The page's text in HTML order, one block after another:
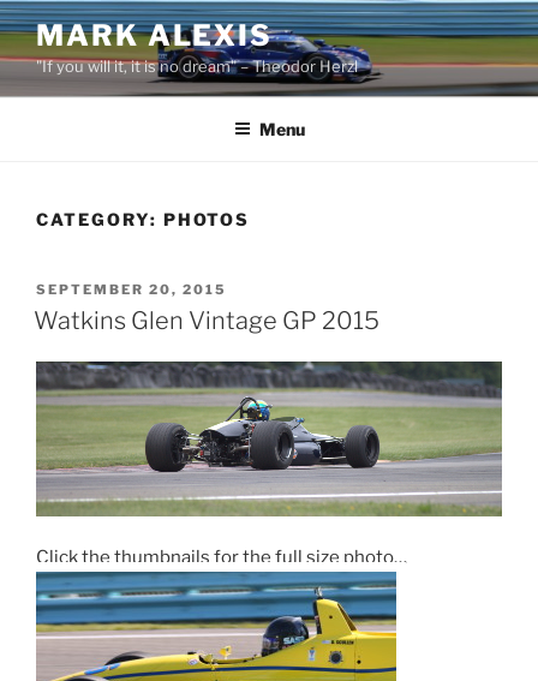
Skip
to
content
MARK ALEXIS
"If you will it, it is no dream" – Theodor Herzl
Menu
CATEGORY: PHOTOS
POSTED
ON
SEPTEMBER 20, 2015
Watkins Glen Vintage GP 2015
Click the thumbnails for the full size photo…